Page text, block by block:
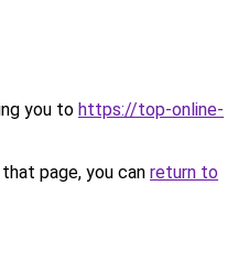
you to https://top-online-
page, you can return to